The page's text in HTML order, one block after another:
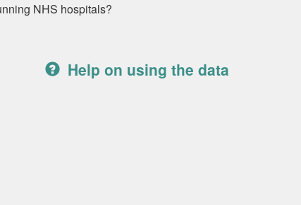
NHS hospitals?
Help on using the data